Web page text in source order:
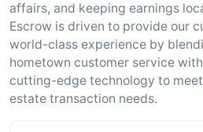
affairs, and keeping earnings
Escrow is driven to provide our
world-class experience by
hometown customer service
cutting-edge technology to
estate transaction needs.